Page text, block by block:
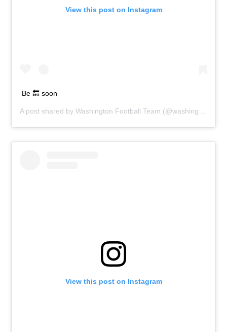
View this post on Instagram
Be 🔙 soon
A post shared byWashington Football Team (@washingtonnfl) on
View this post on Instagram